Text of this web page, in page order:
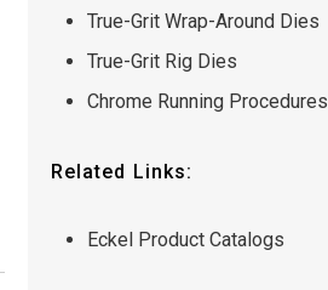
True-Grit Wrap-Around Dies
True-Grit Rig Dies
Chrome Running Procedures
Related Links:
Eckel Product Catalogs